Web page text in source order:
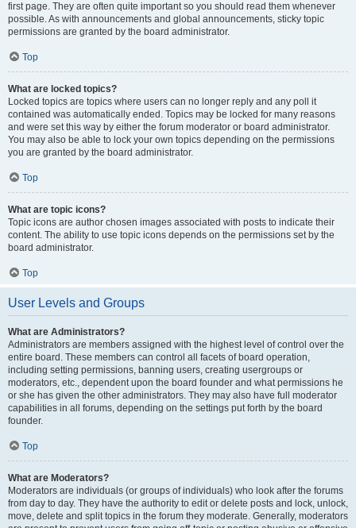
first page. They are often quite important so you should read them whenever
possible. As with announcements and global announcements, sticky topic
permissions are granted by the board administrator.
Top
What are locked topics?
Locked topics are topics where users can no longer reply and any poll it
contained was automatically ended. Topics may be locked for many reasons
and were set this way by either the forum moderator or board administrator.
You may also be able to lock your own topics depending on the permissions
you are granted by the board administrator.
Top
What are topic icons?
Topic icons are author chosen images associated with posts to indicate their
content. The ability to use topic icons depends on the permissions set by the
board administrator.
Top
User Levels and Groups
What are Administrators?
Administrators are members assigned with the highest level of control over the
entire board. These members can control all facets of board operation,
including setting permissions, banning users, creating usergroups or
moderators, etc., dependent upon the board founder and what permissions he
or she has given the other administrators. They may also have full moderator
capabilities in all forums, depending on the settings put forth by the board
founder.
Top
What are Moderators?
Moderators are individuals (or groups of individuals) who look after the forums
from day to day. They have the authority to edit or delete posts and lock, unlock,
move, delete and split topics in the forum they moderate. Generally, moderators